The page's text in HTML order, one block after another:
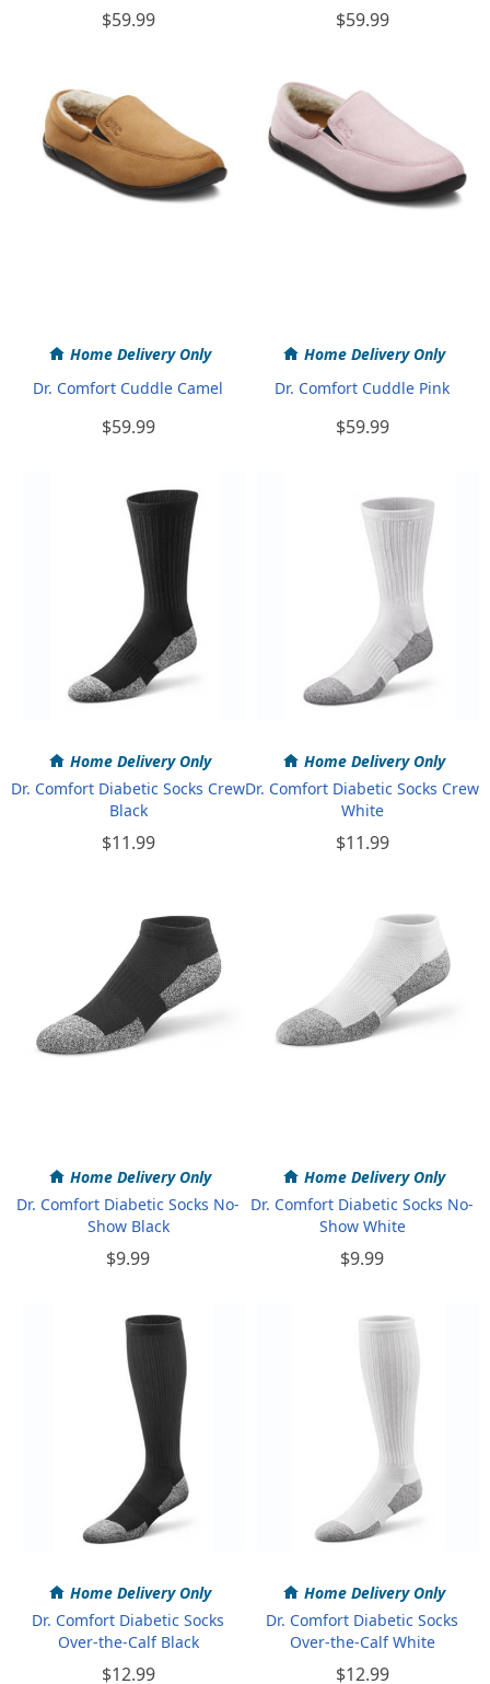
$59.99 $59.99
Home Delivery Only
Dr. Comfort Cuddle Camel
$59.99
Home Delivery Only
Dr. Comfort Cuddle Pink
$59.99
Home Delivery Only
Dr. Comfort Diabetic Socks Crew
Black
$11.99
Home Delivery Only
Dr. Comfort Diabetic Socks Crew
White
$11.99
Home Delivery Only
Dr. Comfort Diabetic Socks No-
Show Black
$9.99
Home Delivery Only
Dr. Comfort Diabetic Socks No-
Show White
$9.99
Home Delivery Only
Dr. Comfort Diabetic Socks
Over-the-Calf Black
$12.99
Home Delivery Only
Dr. Comfort Diabetic Socks
Over-the-Calf White
$12.99